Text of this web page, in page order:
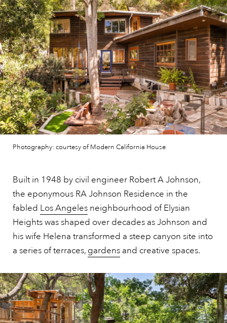
Photography: courtesy of Modern California House
Built in 1948 by civil engineer Robert A Johnson,
the eponymous RA Johnson Residence in the
fabled Los Angeles neighbourhood of Elysian
Heights was shaped over decades as Johnson and
his wife Helena transformed a steep canyon site into
a series of terraces, gardens and creative spaces.